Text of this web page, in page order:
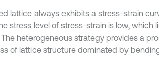
lattice always exhibits a stress-strain
stress level of stress-strain is low, which
heterogeneous strategy provides a
of lattice structure dominated by